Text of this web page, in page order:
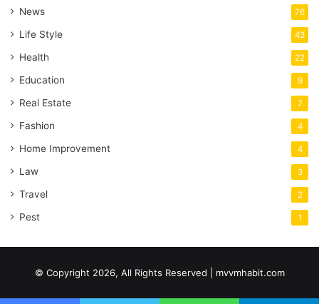
News 76
Life Style 43
Health 22
Education 9
Real Estate 7
Fashion 4
Home Improvement 4
Law 3
Travel 2
Pest 1
© Copyright 2026, All Rights Reserved | mvvmhabit.com